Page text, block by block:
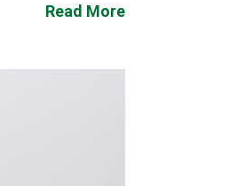
Read More